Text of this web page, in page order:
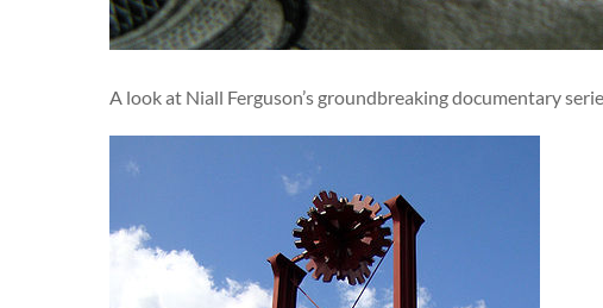
A look at Niall Ferguson’s groundbreaking documentary